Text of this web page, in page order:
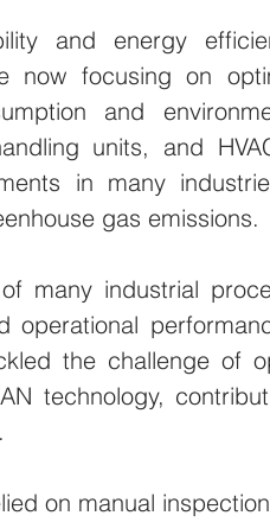
and energy
now focusing on
and
units, and
in many
gas emissions.
many industrial
operational
the challenge of
technology,
on manual